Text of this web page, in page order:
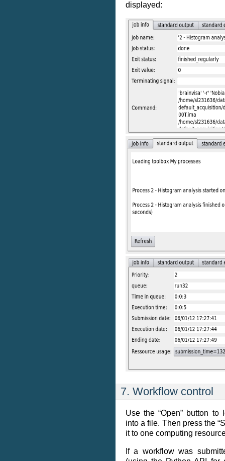
displayed:
7. Workflow control
Use the “Open” button
into a file. Then press the
it to one computing
If a workflow was